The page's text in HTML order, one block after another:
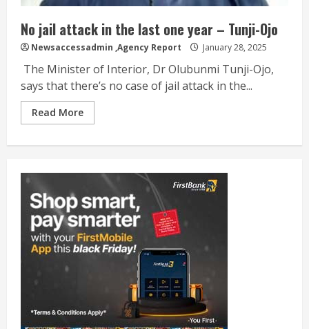
No jail attack in the last one year – Tunji-Ojo
Newsaccessadmin ,Agency Report January 28, 2025
The Minister of Interior, Dr Olubunmi Tunji-Ojo,
says that there’s no case of jail attack in the...
Read More